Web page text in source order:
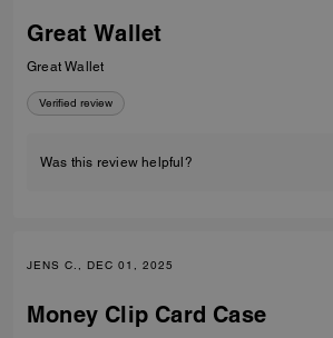
Great Wallet
Great Wallet
Verified review
Was this review helpful?
JENS C., DEC 01, 2025
Money Clip Card Case